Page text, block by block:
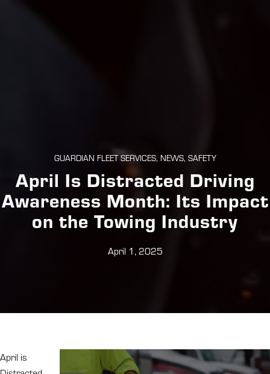
GUARDIAN FLEET SERVICES, NEWS, SAFETY
April Is Distracted Driving
Awareness Month: Its Impact
on the Towing Industry
April 1, 2025
April is